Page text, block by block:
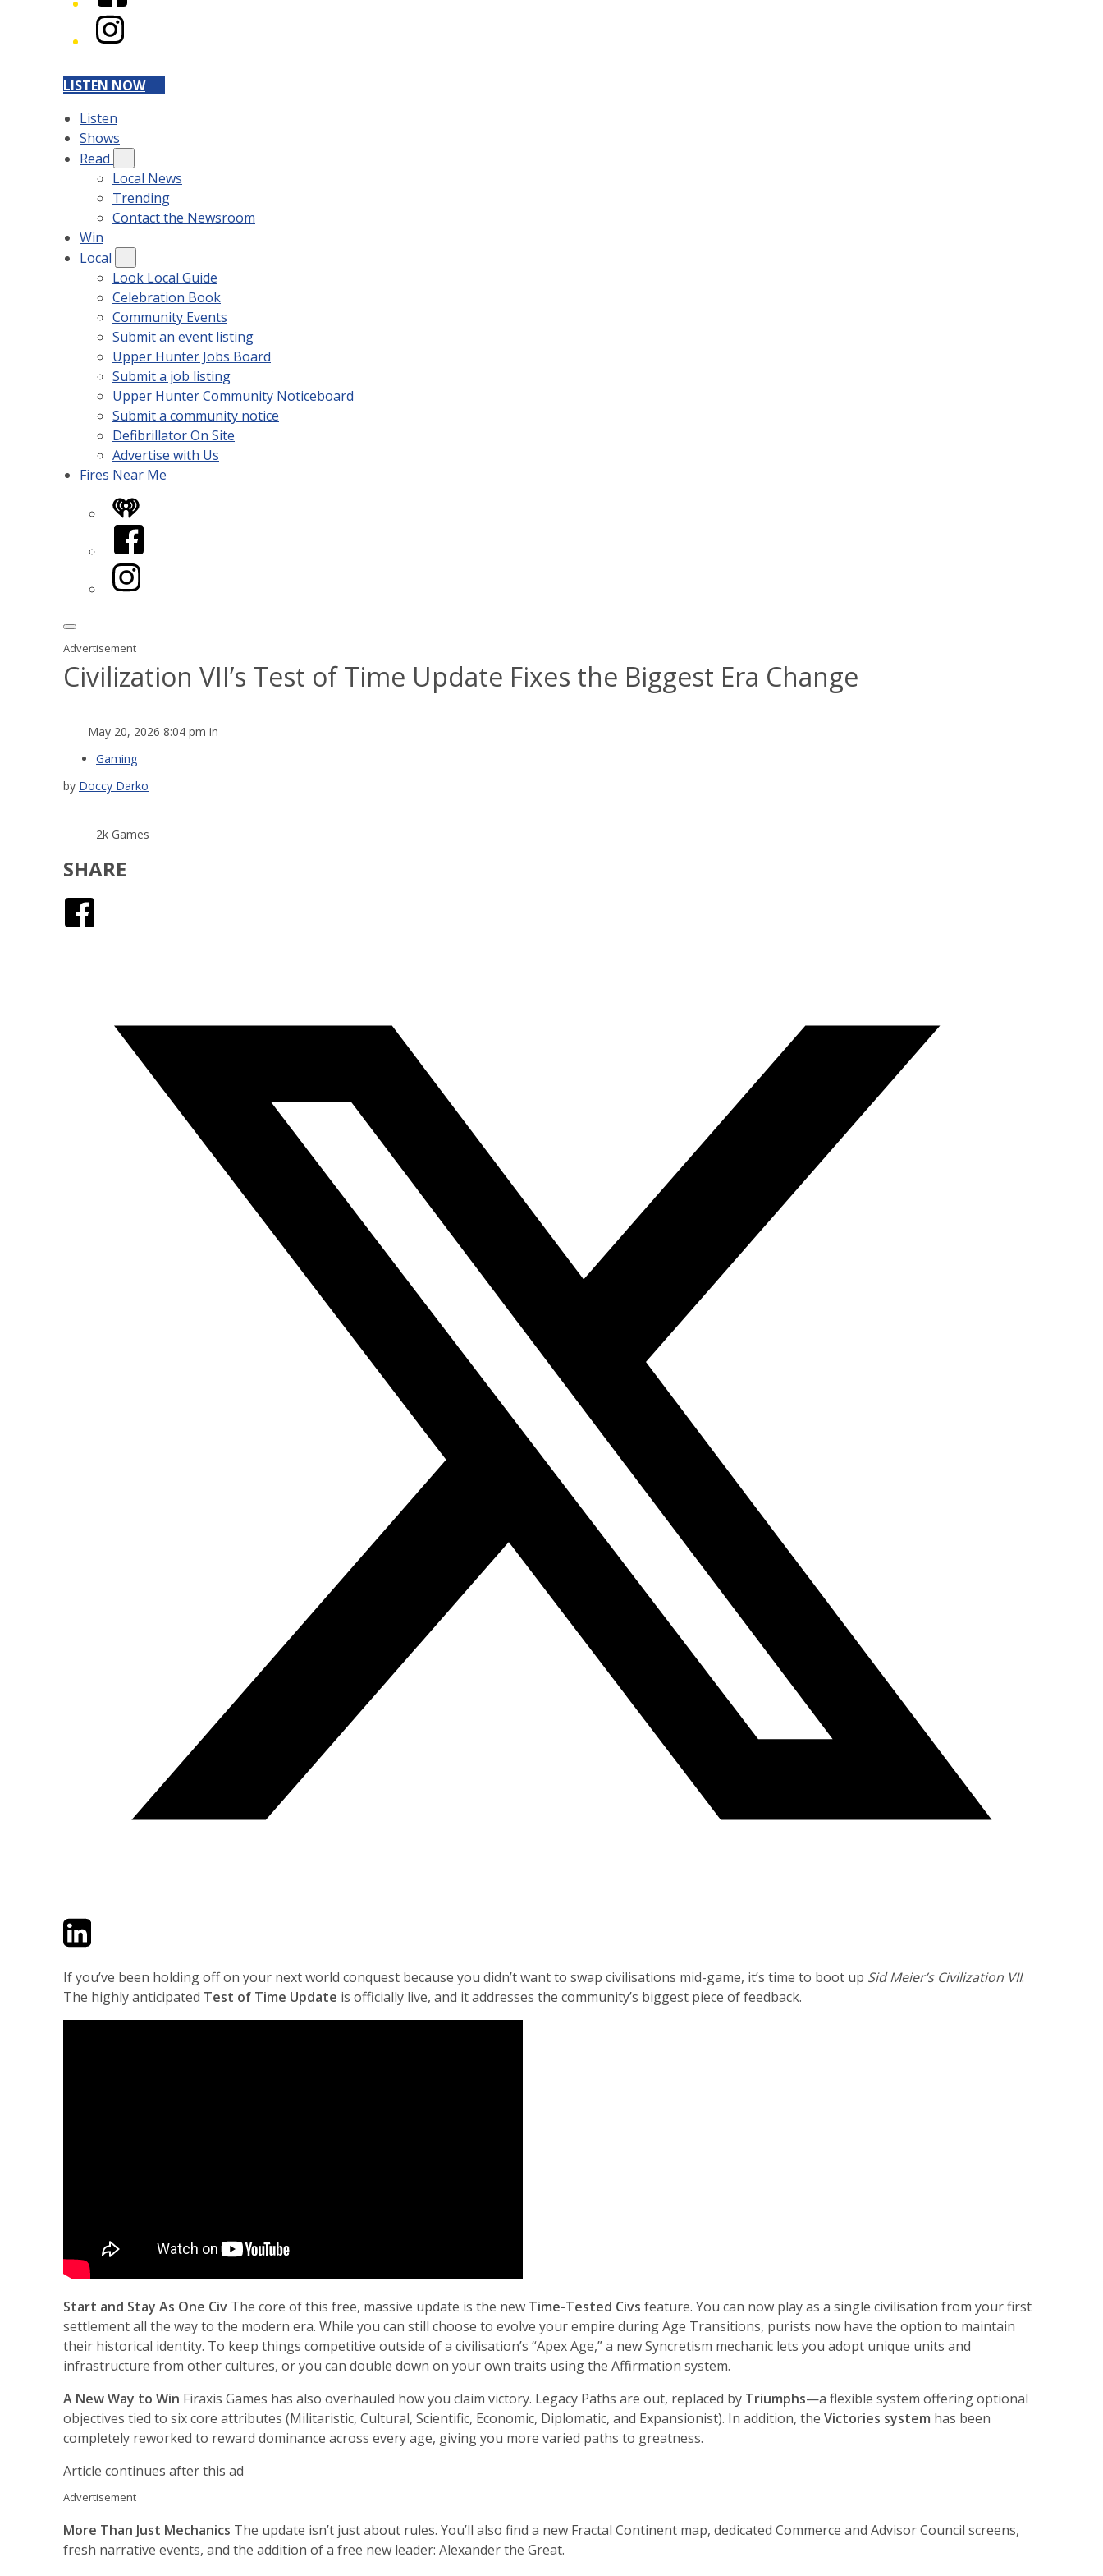
Instagram
LISTEN NOW
Listen
Shows
Read
Local News
Trending
Contact the Newsroom
Win
Local
Look Local Guide
Celebration Book
Community Events
Submit an event listing
Upper Hunter Jobs Board
Submit a job listing
Upper Hunter Community Noticeboard
Submit a community notice
Defibrillator On Site
Advertise with Us
Fires Near Me
iHeart
Facebook
Instagram
Advertisement
Civilization VII’s Test of Time Update Fixes the Biggest Era Change
May 20, 2026 8:04 pm in
Gaming
by Doccy Darko
2k Games
SHARE
TwitterLinkedIn
If you’ve been holding off on your next world conquest because you didn’t want to swap civilisations mid-game, it’s time to boot up Sid Meier’s Civilization VII.
The highly anticipated Test of Time Update is officially live, and it addresses the community’s biggest piece of feedback.
Start and Stay As One Civ The core of this free, massive update is the new Time-Tested Civs feature. You can now play as a single civilisation from your first
settlement all the way to the modern era. While you can still choose to evolve your empire during Age Transitions, purists now have the option to maintain
their historical identity. To keep things competitive outside of a civilisation’s “Apex Age,” a new Syncretism mechanic lets you adopt unique units and
infrastructure from other cultures, or you can double down on your own traits using the Affirmation system.
A New Way to Win Firaxis Games has also overhauled how you claim victory. Legacy Paths are out, replaced by Triumphs—a flexible system offering optional
objectives tied to six core attributes (Militaristic, Cultural, Scientific, Economic, Diplomatic, and Expansionist). In addition, the Victories system has been
completely reworked to reward dominance across every age, giving you more varied paths to greatness.
Article continues after this ad
Advertisement
More Than Just Mechanics The update isn’t just about rules. You’ll also find a new Fractal Continent map, dedicated Commerce and Advisor Council screens,
fresh narrative events, and the addition of a free new leader: Alexander the Great.